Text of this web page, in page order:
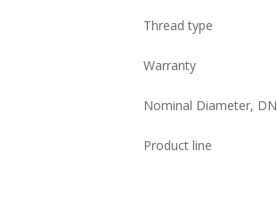
Thread type
Warranty
Nominal Diameter, DN
Product line